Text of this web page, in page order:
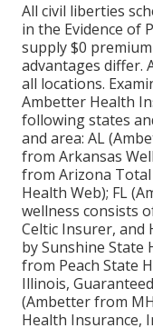
All civil liberties
in the Evidence of
supply $0
advantages differ.
all locations.
Ambetter Health
following states
and area: AL
from Arkansas
from Arizona
Health Web); FL
wellness consists
Celtic Insurer,
by Sunshine State
from Peach State
Illinois,
(Ambetter from
Health Insurance,